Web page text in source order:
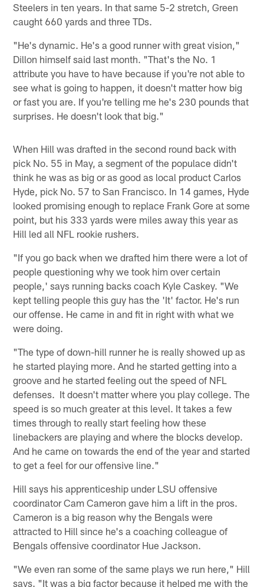
Steelers in ten years. In that same 5-2 stretch, Green
caught 660 yards and three TDs.
"He's dynamic. He's a good runner with great vision,"
Dillon himself said last month. "That's the No. 1
attribute you have to have because if you're not able to
see what is going to happen, it doesn't matter how big
or fast you are. If you're telling me he's 230 pounds that
surprises. He doesn't look that big."
When Hill was drafted in the second round back with
pick No. 55 in May, a segment of the populace didn't
think he was as big or as good as local product Carlos
Hyde, pick No. 57 to San Francisco. In 14 games, Hyde
looked promising enough to replace Frank Gore at some
point, but his 333 yards were miles away this year as
Hill led all NFL rookie rushers.
"If you go back when we drafted him there were a lot of
people questioning why we took him over certain
people,' says running backs coach Kyle Caskey. "We
kept telling people this guy has the 'It' factor. He's run
our offense. He came in and fit in right with what we
were doing.
"The type of down-hill runner he is really showed up as
he started playing more. And he started getting into a
groove and he started feeling out the speed of NFL
defenses. It doesn't matter where you play college. The
speed is so much greater at this level. It takes a few
times through to really start feeling how these
linebackers are playing and where the blocks develop.
And he came on towards the end of the year and started
to get a feel for our offensive line."
Hill says his apprenticeship under LSU offensive
coordinator Cam Cameron gave him a lift in the pros.
Cameron is a big reason why the Bengals were
attracted to Hill since he's a coaching colleague of
Bengals offensive coordinator Hue Jackson.
"We even ran some of the same plays we run here," Hill
says. "It was a big factor because it helped me with the